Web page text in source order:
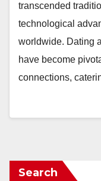
transcended
technological
worldwide. Dating
have become
connections,
Search